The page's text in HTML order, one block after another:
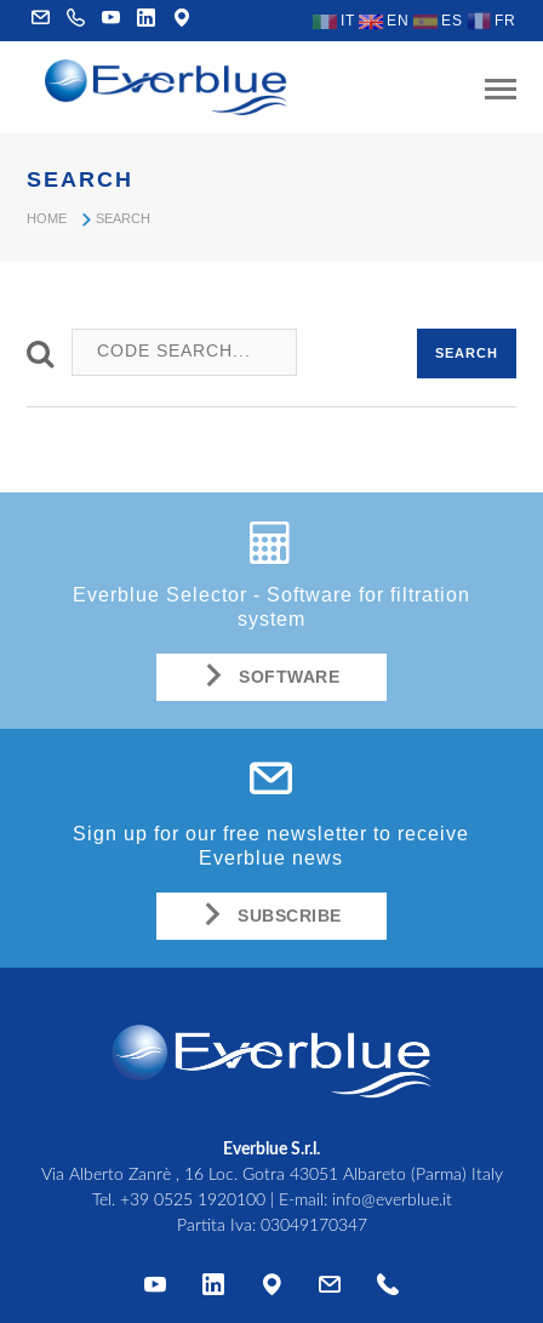
IT EN ES FR
SEARCH
HOME SEARCH
SEARCH
Everblue Selector - Software for filtration
system
SOFTWARE
Sign up for our free newsletter to receive
Everblue news
SUBSCRIBE
Everblue S.r.l.
Via Alberto Zanrè , 16 Loc. Gotra 43051 Albareto (Parma) Italy
Tel. +39 0525 1920100| E-mail: info@everblue.it
Partita Iva: 03049170347